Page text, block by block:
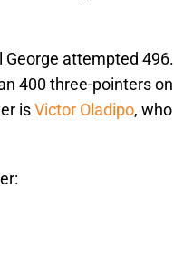
attempted 496.
400 three-pointers on
isVictor Oladipo, who